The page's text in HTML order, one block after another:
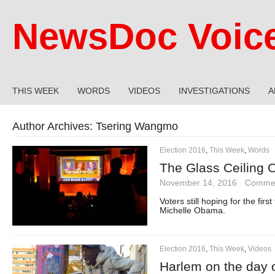
NewsDoc
THIS WEEK WORDS VIDEOS INVESTIGATIONS
Author Archives: Tsering Wangmo
Election 2016, This Week, Words
The Glass Ceiling
November 14, 2016
Voters still hoping for the
Michelle Obama.
Election 2016, This Week, Videos
Harlem on the day